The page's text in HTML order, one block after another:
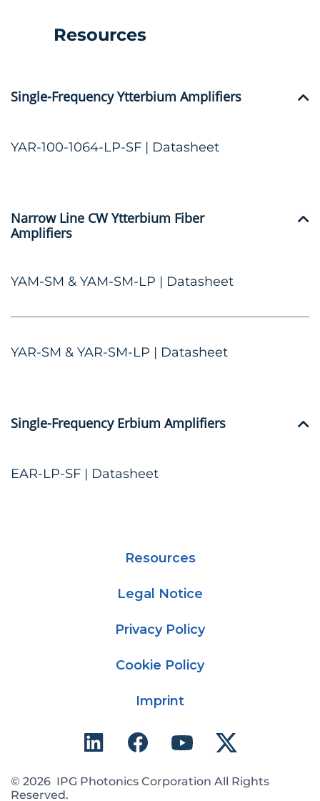
Resources
Single-Frequency Ytterbium Amplifiers
YAR-100-1064-LP-SF | Datasheet
Narrow Line CW Ytterbium Fiber
Amplifiers
YAM-SM & YAM-SM-LP | Datasheet
YAR-SM & YAR-SM-LP | Datasheet
Single-Frequency Erbium Amplifiers
EAR-LP-SF | Datasheet
Resources
Legal Notice
Privacy Policy
Cookie Policy
Imprint
© 2026 IPG Photonics Corporation All Rights
Reserved.